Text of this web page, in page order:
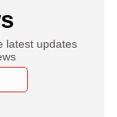
latest updates